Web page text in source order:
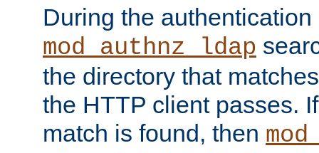
During the authentication
mod_authnz_ldap
the directory that
the HTTP client passes.
match is found, then